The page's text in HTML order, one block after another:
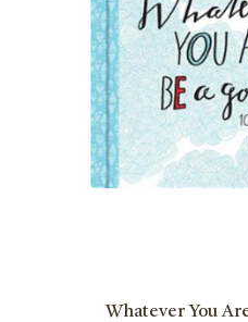
Whatever You